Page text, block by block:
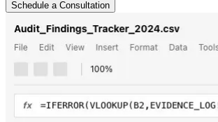
Schedule a Consultation